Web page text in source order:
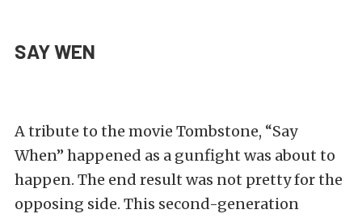
SAY WEN
A tribute to the movie Tombstone, “Say
When” happened as a gunfight was about to
happen. The end result was not pretty for the
opposing side. This second-generation